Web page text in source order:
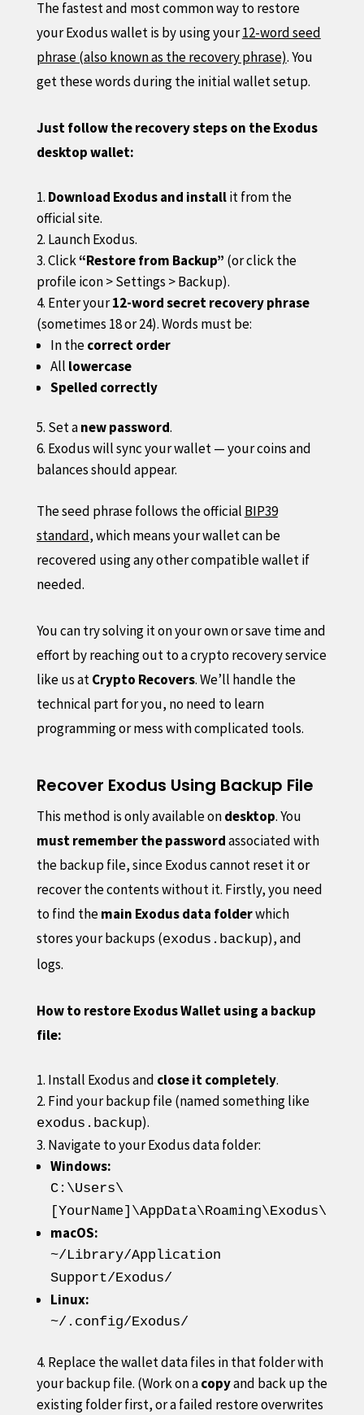
The fastest and most common way to restore
your Exodus wallet is by using your12-word seed
phrase (also known as the recovery phrase). You
get these words during the initial wallet setup.
Just follow the recovery steps on the Exodus
desktop wallet:
Download Exodus and installit from the
official site.
Launch Exodus.
Click“Restore from Backup” (or click the
profile icon > Settings > Backup).
Enter your12-word secret recovery phrase
(sometimes 18 or 24). Words must be:
In thecorrect order
All lowercase
Spelled correctly
Set anew password.
Exodus will sync your wallet — your coins and
balances should appear.
The seed phrase follows the official BIP39
standard, which means your wallet can be
recovered using any other compatible wallet if
needed.
You can try solving it on your own or save time and
effort by reaching out to a crypto recovery service
like us atCrypto Recovers. We’ll handle the
technical part for you, no need to learn
programming or mess with complicated tools.
Recover Exodus Using Backup File
This method is only available ondesktop. You
must remember the passwordassociated with
the backup file, since Exodus cannot reset it or
recover the contents without it. Firstly, you need
to find themain Exodus data folderwhich
stores your backups (exodus.backup), and
logs.
How to restore Exodus Wallet using a backup
file:
Install Exodus and close it completely.
Find your backup file (named something like
exodus.backup).
Navigate to your Exodus data folder:
Windows:
C:\Users\
[YourName]\AppData\Roaming\Exodus\
macOS:
~/Library/Application
Support/Exodus/
Linux:
~/.config/Exodus/
Replace the wallet data files in that folder with
your backup file. (Work on acopyand back up the
existing folder first, or a failed restore overwrites